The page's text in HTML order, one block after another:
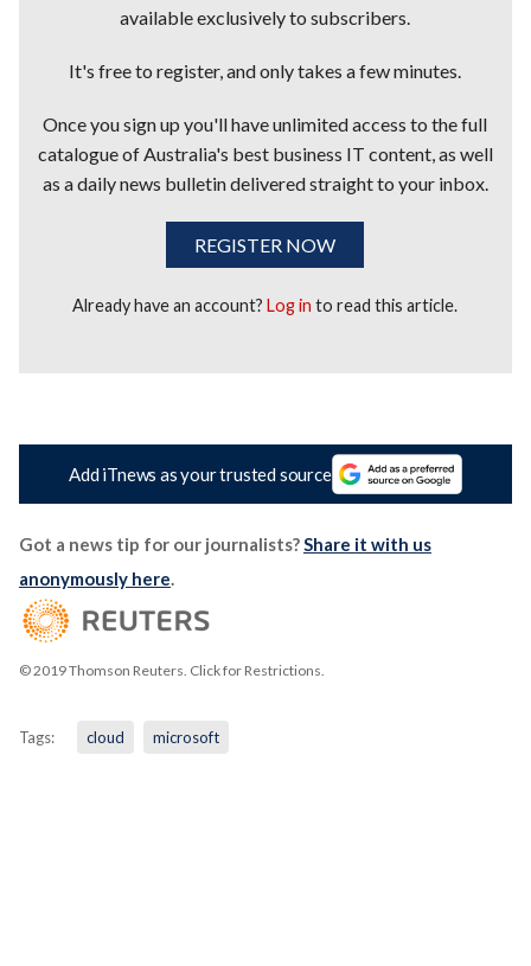
available exclusively to subscribers.
It's free to register, and only takes a few minutes.
Once you sign up you'll have unlimited access to the full
catalogue of Australia's best business IT content, as well
as a daily news bulletin delivered straight to your inbox.
REGISTER NOW
Already have an account?Log in to read this article.
Add iTnews as your trusted source
Got a news tip for our journalists?Share it with us
anonymously here.
© 2019 Thomson Reuters. Click for Restrictions.
Tags: cloud microsoft